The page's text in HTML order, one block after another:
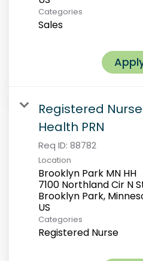
Categories
Sales
Registered
Health PRN
Req ID: 88782
Location
Brooklyn Park MN HH
7100 Northland Cir N
Brooklyn Park,
Categories
Registered Nurse